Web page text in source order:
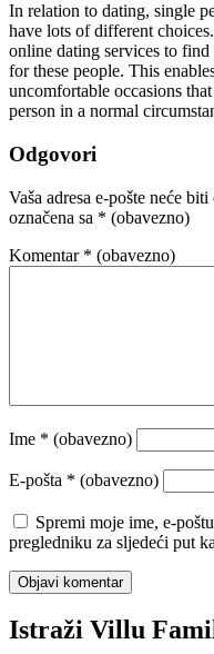
In relation to dating, single
have lots of different
online dating services to
for these people. This
uncomfortable occasions
person in a normal
Odgovori
Vaša adresa e-pošte neće
označena sa * (obavezno)
Komentar * (obavezno)
Ime * (obavezno)
E-pošta * (obavezno)
Spremi moje ime, e-
pregledniku za sljedeći put
Istraži Villu